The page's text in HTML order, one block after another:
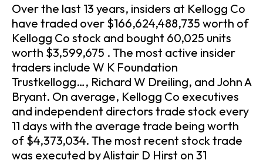
Over the last 13 years, insiders at Kellogg Co
have traded over $166,624,488,735 worth of
Kellogg Co stock and bought 60,025 units
worth $3,599,675 . The most active insider
traders include W K Foundation
Trustkellogg…, Richard W Dreiling, and John A
Bryant. On average, Kellogg Co executives
and independent directors trade stock every
11 days with the average trade being worth
of $4,373,034. The most recent stock trade
was executed by Alistair D Hirst on 31